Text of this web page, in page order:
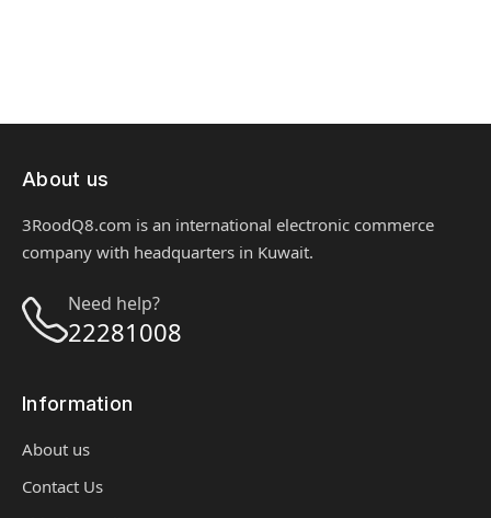
About us
3RoodQ8.com is an international electronic commerce
company with headquarters in Kuwait.
Need help?
22281008
Information
About us
Contact Us